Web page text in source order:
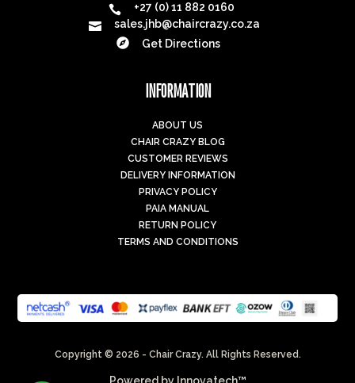

+27 (0) 11 882 0160

sales.jhb@chaircrazy.co.za

Get Directions
INFORMATION
ABOUT US
CHAIR CRAZY BLOG
CUSTOMER REVIEWS
DELIVERY INFORMATION
PRIVACY POLICY
PAIA MANUAL
RETURN POLICY
TERMS AND CONDITIONS
Copyright © 2026 - Chair Crazy. All Rights Reserved.
Powered by Innovatech™